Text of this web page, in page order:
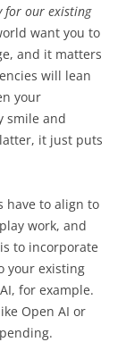
for our existing
want you to
and it matters
will lean
your
smile and
it just puts
have to align to
work, and
to incorporate
your existing
for example.
Open AI or